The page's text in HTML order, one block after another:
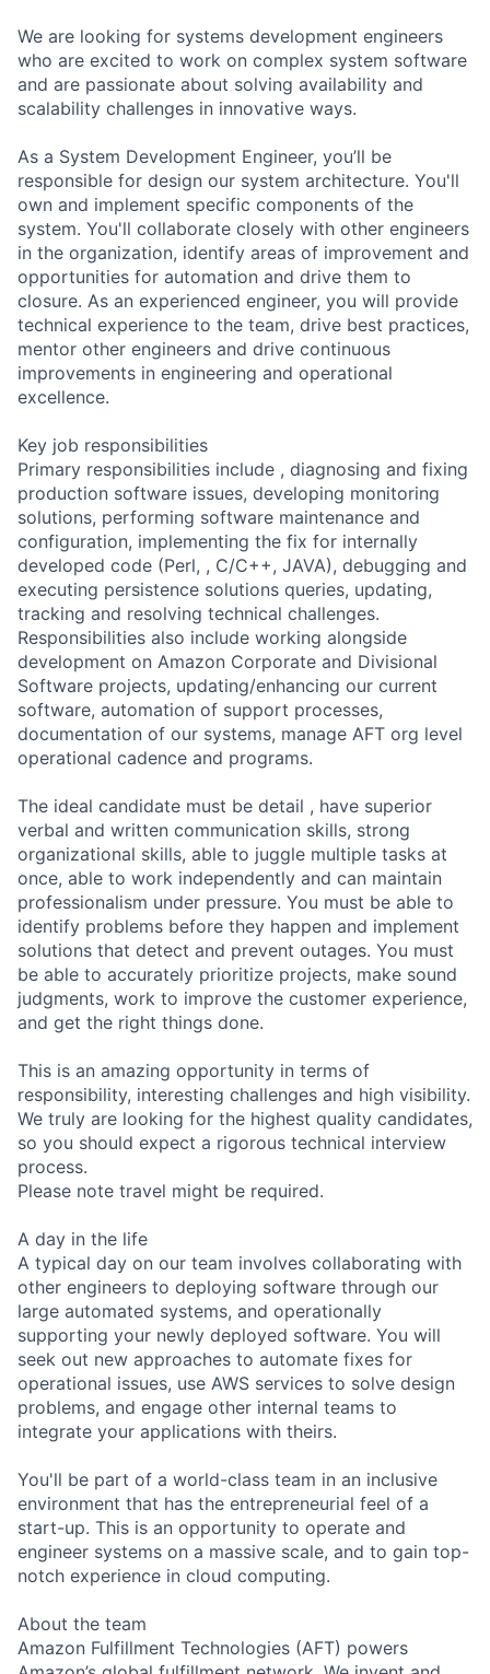
We are looking for systems development engineers
who are excited to work on complex system software
and are passionate about solving availability and
scalability challenges in innovative ways.
As a System Development Engineer, you’ll be
responsible for design our system architecture. You'll
own and implement specific components of the
system. You'll collaborate closely with other engineers
in the organization, identify areas of improvement and
opportunities for automation and drive them to
closure. As an experienced engineer, you will provide
technical experience to the team, drive best practices,
mentor other engineers and drive continuous
improvements in engineering and operational
excellence.
Key job responsibilities
Primary responsibilities include , diagnosing and fixing
production software issues, developing monitoring
solutions, performing software maintenance and
configuration, implementing the fix for internally
developed code (Perl, , C/C++, JAVA), debugging and
executing persistence solutions queries, updating,
tracking and resolving technical challenges.
Responsibilities also include working alongside
development on Amazon Corporate and Divisional
Software projects, updating/enhancing our current
software, automation of support processes,
documentation of our systems, manage AFT org level
operational cadence and programs.
The ideal candidate must be detail , have superior
verbal and written communication skills, strong
organizational skills, able to juggle multiple tasks at
once, able to work independently and can maintain
professionalism under pressure. You must be able to
identify problems before they happen and implement
solutions that detect and prevent outages. You must
be able to accurately prioritize projects, make sound
judgments, work to improve the customer experience,
and get the right things done.
This is an amazing opportunity in terms of
responsibility, interesting challenges and high visibility.
We truly are looking for the highest quality candidates,
so you should expect a rigorous technical interview
process.
Please note travel might be required.
A day in the life
A typical day on our team involves collaborating with
other engineers to deploying software through our
large automated systems, and operationally
supporting your newly deployed software. You will
seek out new approaches to automate fixes for
operational issues, use AWS services to solve design
problems, and engage other internal teams to
integrate your applications with theirs.
You'll be part of a world-class team in an inclusive
environment that has the entrepreneurial feel of a
start-up. This is an opportunity to operate and
engineer systems on a massive scale, and to gain top-
notch experience in cloud computing.
About the team
Amazon Fulfillment Technologies (AFT) powers